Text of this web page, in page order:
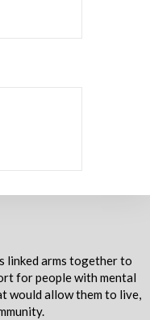
linked arms together to
for people with mental
would allow them to live,